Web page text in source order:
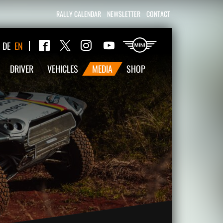
RALLY CALENDAR NEWSLETTER CONTACT
DRIVER VEHICLES MEDIA SHOP
DE EN Facebook
Twitter InstagramYouTube